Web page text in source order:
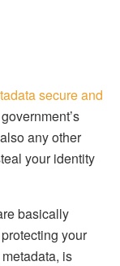
secure and
any other
your identity
basically
your
is